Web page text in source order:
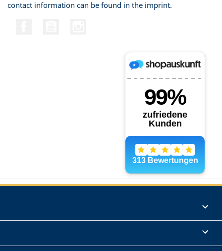
contact information can be found in the imprint.

